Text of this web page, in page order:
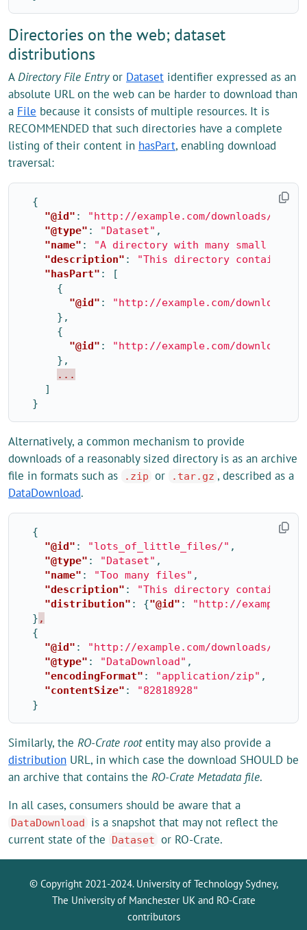
Directories on the web; dataset
distributions
ADirectory File Entryor Dataset identifier expressed as an
absolute URL on the web can be harder to download than
a File because it consists of multiple resources. It is
RECOMMENDED that such directories have a complete
listing of their content in hasPart, enabling download
traversal:
{
"@id" :
"http://example.com/downloads/2020/
"@type" : "Dataset" ,
"name" :
"A directory with many small
"description" :
"This directory contains
"hasPart" :
[
{
"@id" :
"http://example.com/
},
{
"@id" :
"http://example.com/
},
...
]
}
Alternatively, a common mechanism to provide
downloads of a reasonably sized directory is as an archive
file in formats such as
.zip or .tar.gz , described as a
DataDownload.
{
"@id" : "lots_of_little_files/" ,
"@type" : "Dataset" ,
"name" : "Too many files" ,
"description" :
"This directory contains
"distribution" : {"@id" :
"http://
} ,
{
"@id" :
"http://example.com/downloads/
"@type" : "DataDownload" ,
"encodingFormat" : "application/zip" ,
"contentSize" :
"82818928"
}
Similarly, the RO-Crate rootentity may also provide a
distribution URL, in which case the download SHOULD be
an archive that contains the RO-Crate Metadata file.
In all cases, consumers should be aware that a
DataDownload
is a snapshot that may not reflect the
current state of the
Dataset or RO-Crate.
© Copyright 2021-2024. University of Technology Sydney,
The University of Manchester UK and RO-Crate
contributors